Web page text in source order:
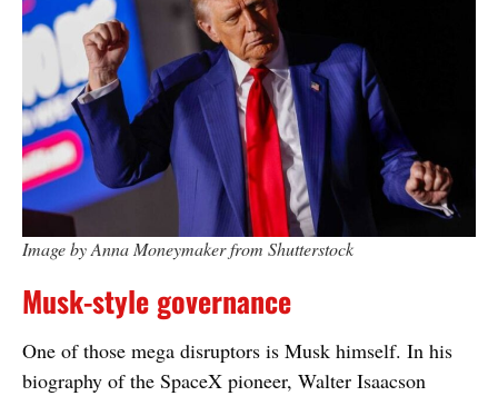
Image by Anna Moneymaker from Shutterstock
Musk-style governance
One of those mega disruptors is Musk himself. In his
biography of the SpaceX pioneer, Walter Isaacson